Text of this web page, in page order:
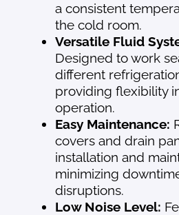
a consistent
the cold room.
Versatile Fluid
Designed to work
different
providing flexibility
operation.
Easy Maintenance:
covers and drain
installation and
minimizing
disruptions.
Low Noise Level: